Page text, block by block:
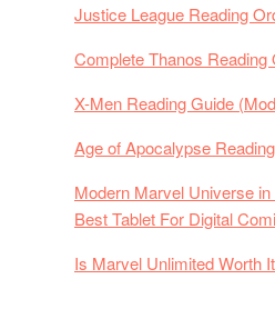
Justice League Reading
Complete Thanos Reading
X-Men Reading Guide
Age of Apocalypse
Modern Marvel Universe in
Best Tablet For Digital
Is Marvel Unlimited Worth